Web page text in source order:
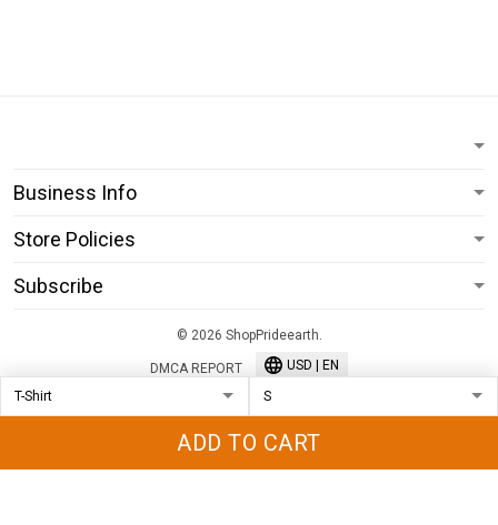
ADD TO CART
Business Info
Store Policies
Subscribe
© 2026 ShopPrideearth.
DMCA REPORT USD | EN